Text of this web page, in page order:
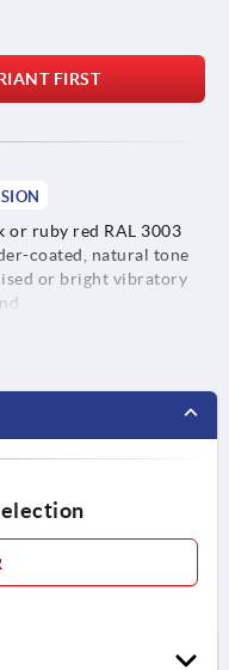
FIRST
or ruby red RAL 3003
coated, natural tone
or bright vibratory